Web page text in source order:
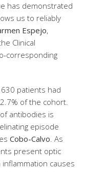
has demonstrated
us to reliably
Espejo,
Clinical
corresponding
patients had
of the cohort.
antibodies is
episode
Cobo-Calvo. As
present optic
causes